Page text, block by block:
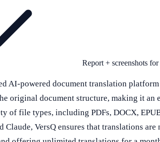
Report + screenshots
AI-powered document translation
original document structure, making it
of file types, including PDFs, DOCX,
Claude, VersQ ensures that translations